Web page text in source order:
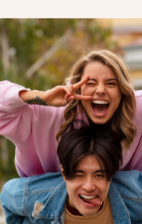
Attention to detail
Make It Yours Today
Embrace the bold and
Jacket and make a
wearability and unique
waiting for. Elevate your
special as you are. Don’t
Shipping &
Refunds & Returns